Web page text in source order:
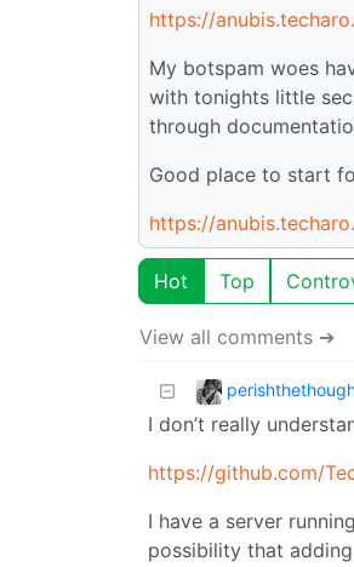
https://
My botspam woes
with tonights little
through
Good place to start
https://
Hot Top
View all comments ➔
I don’t really
https://github.com/
I have a server
possibility that